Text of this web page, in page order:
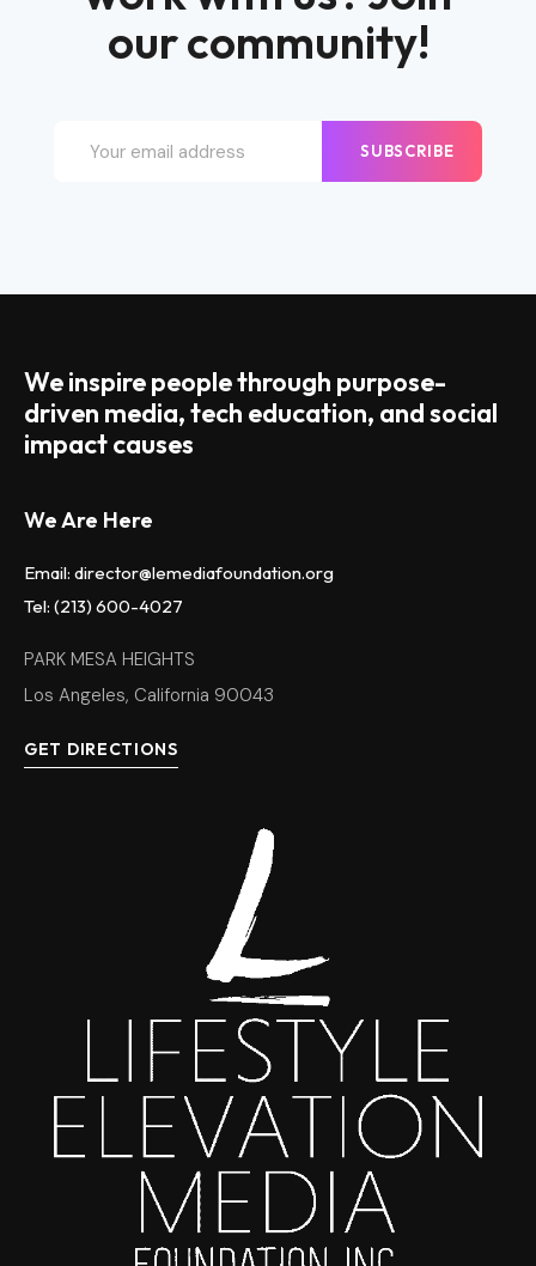
our community!
SUBSCRIBE
We inspire people through purpose-
driven media, tech education, and social
impact causes
We Are Here
Email: director@lemediafoundation.org
Tel: (213) 600-4027
PARK MESA HEIGHTS
Los Angeles, California 90043
GET DIRECTIONS